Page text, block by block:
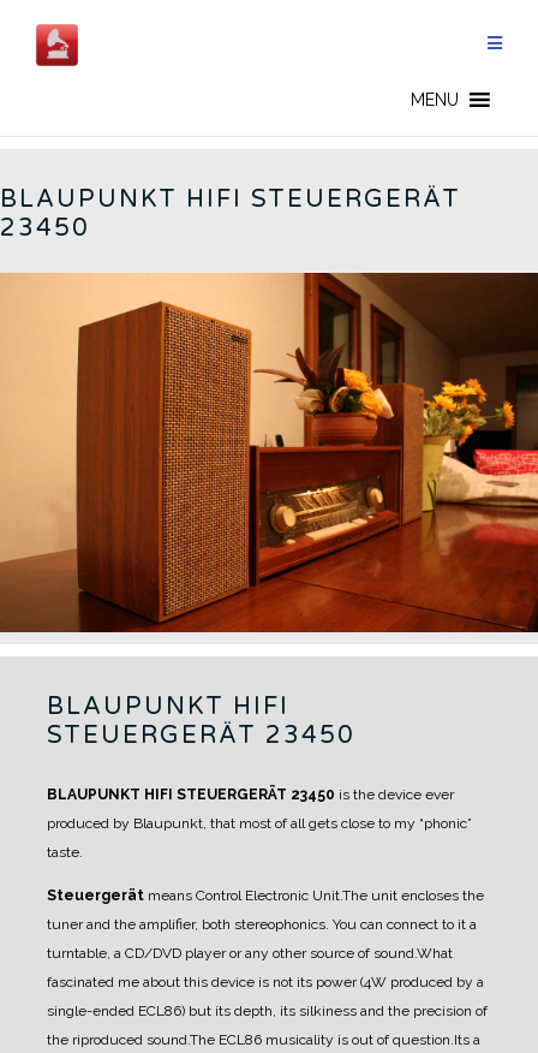
content
MENU
BLAUPUNKT HIFI STEUERGERÄT
23450
BLAUPUNKT HIFI
STEUERGERÄT 23450
BLAUPUNKT HIFI STEUERGERÄT 23450 is the device ever
produced by Blaupunkt, that most of all gets close to my “phonic”
taste.
Steuergerät means Control Electronic Unit.The unit encloses the
tuner and the amplifier, both stereophonics. You can connect to it a
turntable, a CD/DVD player or any other source of sound. What
fascinated me about this device is not its power (4W produced by a
single-ended ECL86) but its depth, its silkiness and the precision of
the riproduced sound. The ECL86 musicality is out of question. Its a